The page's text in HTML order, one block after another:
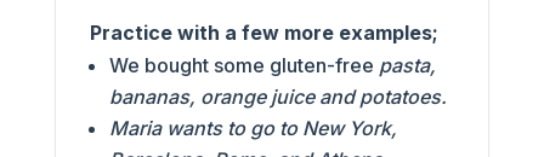
Practice with a few more examples;
We bought some gluten-free pasta,
bananas, orange juice and potatoes.
Maria wants to go to New York,